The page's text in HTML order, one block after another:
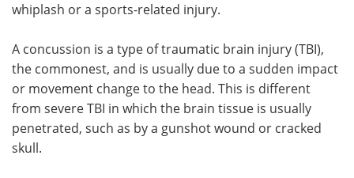
whiplash or a sports-related injury.
A concussion is a type of traumatic brain injury (TBI),
the commonest, and is usually due to a sudden impact
or movement change to the head. This is different
from severe TBI in which the brain tissue is usually
penetrated, such as by a gunshot wound or cracked
skull.